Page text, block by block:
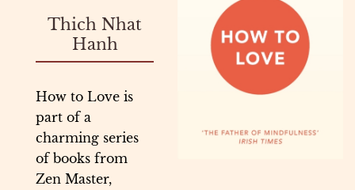
Thich Nhat
Hanh
How to Love is
part of a
charming series
of books from
Zen Master,